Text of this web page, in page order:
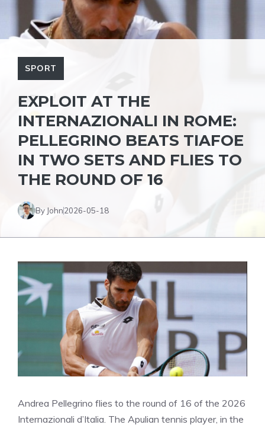
SPORT
EXPLOIT AT THE
INTERNAZIONALI IN ROME:
PELLEGRINO BEATS TIAFOE
IN TWO SETS AND FLIES TO
THE ROUND OF 16
By John2026-05-18
Andrea Pellegrino flies to the round of 16 of the 2026
Internazionali d’Italia. The Apulian tennis player, in the